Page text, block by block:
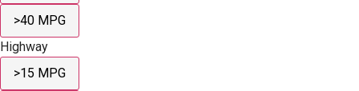
>40 MPG
Highway
>15 MPG